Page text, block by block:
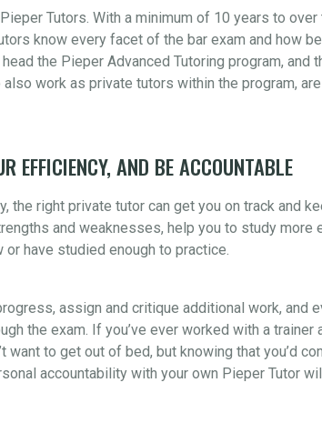
Tutors. With a minimum of 10 years to
know every facet of the bar exam and how
the Pieper Advanced Tutoring program, and
also work as private tutors within the program,
EFFICIENCY, AND BE ACCOUNTABLE
the right private tutor can get you on track and
and weaknesses, help you to study more
or have studied enough to practice.
assign and critique additional work, and
the exam. If you’ve ever worked with a trainer
want to get out of bed, but knowing that you’d
accountability with your own Pieper Tutor